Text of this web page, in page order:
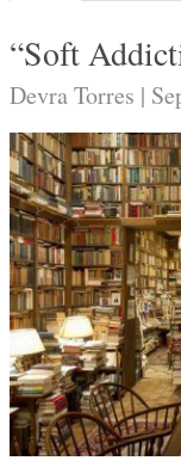
“Soft
Devra Torres |